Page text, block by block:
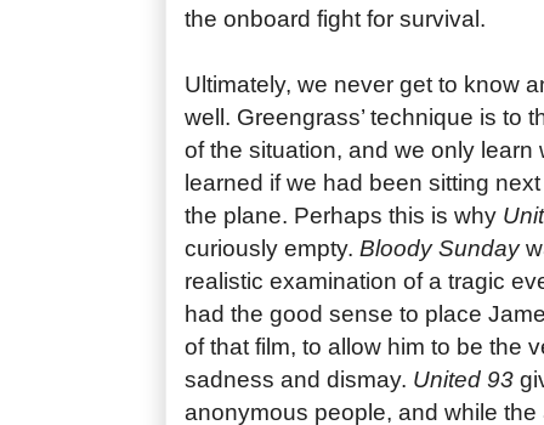
the onboard fight for survival.
Ultimately, we never get to know
well. Greengrass’ technique is to
of the situation, and we only learn
learned if we had been sitting
the plane. Perhaps this is why
curiously empty. Bloody Sunday
realistic examination of a tragic
had the good sense to place
of that film, to allow him to be the
sadness and dismay. United 93
anonymous people, and while the